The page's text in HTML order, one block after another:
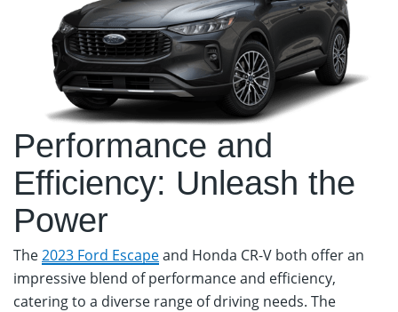
Performance and
Efficiency: Unleash the
Power
The2023 Ford Escapeand Honda CR-V both offer an
impressive blend of performance and efficiency,
catering to a diverse range of driving needs. The